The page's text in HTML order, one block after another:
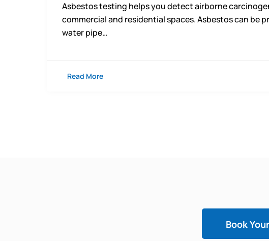
Asbestos testing helps you detect airborne
commercial and residential spaces. Asbestos can be
water pipe…
Read More
Book